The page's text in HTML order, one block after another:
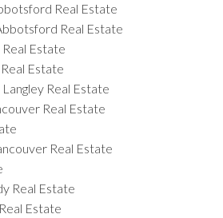
Real Estate
Real Estate
Estate
Estate
Real Estate
Real Estate
Real Estate
Real Estate
Estate